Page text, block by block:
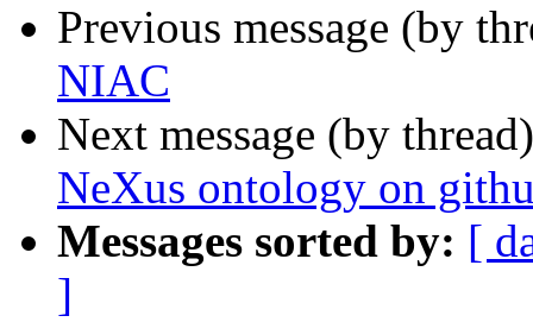
Previous message (by
NIAC
Next message (by
NeXus ontology on
Messages sorted by: [
]